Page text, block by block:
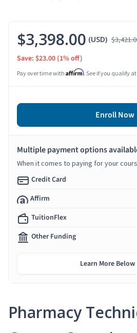
Pharmacy
$3,398.00 (USD)
Save: $23.00 (1% off)
Pay over time with Affirm. See if you qualify
Enroll Now
Multiple payment options
When it comes to paying for your
Credit Card
Affirm
TuitionFlex
Other Funding
Learn More Below